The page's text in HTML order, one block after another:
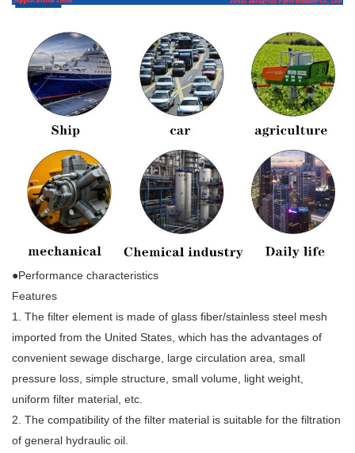
●Performance characteristics
Features
1. The filter element is made of glass fiber/stainless steel mesh
imported from the United States, which has the advantages of
convenient sewage discharge, large circulation area, small
pressure loss, simple structure, small volume, light weight,
uniform filter material, etc.
2. The compatibility of the filter material is suitable for the filtration
of general hydraulic oil.